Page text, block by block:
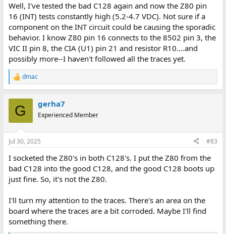
Well, I've tested the bad C128 again and now the Z80 pin
16 (INT) tests constantly high (5.2-4.7 VDC). Not sure if a
component on the INT circuit could be causing the sporadic
behavior. I know Z80 pin 16 connects to the 8502 pin 3, the
VIC II pin 8, the CIA (U1) pin 21 and resistor R10....and
possibly more--I haven't followed all the traces yet.
R
e
n
s
dmac
G gerha7
Experienced Member
Jul 30, 2025 #83
I socketed the Z80's in both C128's. I put the Z80 from the
bad C128 into the good C128, and the good C128 boots up
just fine. So, it's not the Z80.
I'll turn my attention to the traces. There's an area on the
board where the traces are a bit corroded. Maybe I'll find
something there.